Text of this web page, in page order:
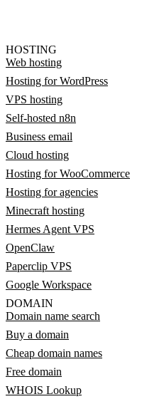
HOSTING
Web hosting
Hosting for WordPress
VPS hosting
Self-hosted n8n
Business email
Cloud hosting
Hosting for WooCommerce
Hosting for agencies
Minecraft hosting
Hermes Agent VPS
OpenClaw
Paperclip VPS
Google Workspace
DOMAIN
Domain name search
Buy a domain
Cheap domain names
Free domain
WHOIS Lookup